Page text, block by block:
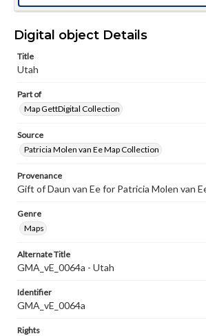
Digital object Details
Title
Utah
Part of
Map GettDigital Collection
Source
Patricia Molen van Ee Map Collection
Provenance
Gift of Daun van Ee for Patricia Molen van
Genre
Maps
Alternate Title
GMA_vE_0064a - Utah
Identifier
GMA_vE_0064a
Rights